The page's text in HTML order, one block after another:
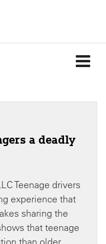
a deadly
Teenage drivers
experience that
sharing the
that teenage